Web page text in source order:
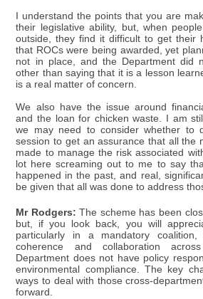
I understand the points that you are
their legislative ability, but, when
outside, they find it difficult to get their
that ROCs were being awarded, yet
not in place, and the Department did
other than saying that it is a lesson
is a real matter of concern.
We also have the issue around
and the loan for chicken waste. I am
we may need to consider whether to
session to get an assurance that all the
made to manage the risk associated
lot here screaming out to me to say
happened in the past, and real,
be given that all was done to address
Mr Rodgers: The scheme has been
but, if you look back, you will
particularly in a mandatory
coherence and collaboration
Department does not have policy
environmental compliance. The key
ways to deal with those cross-
forward.